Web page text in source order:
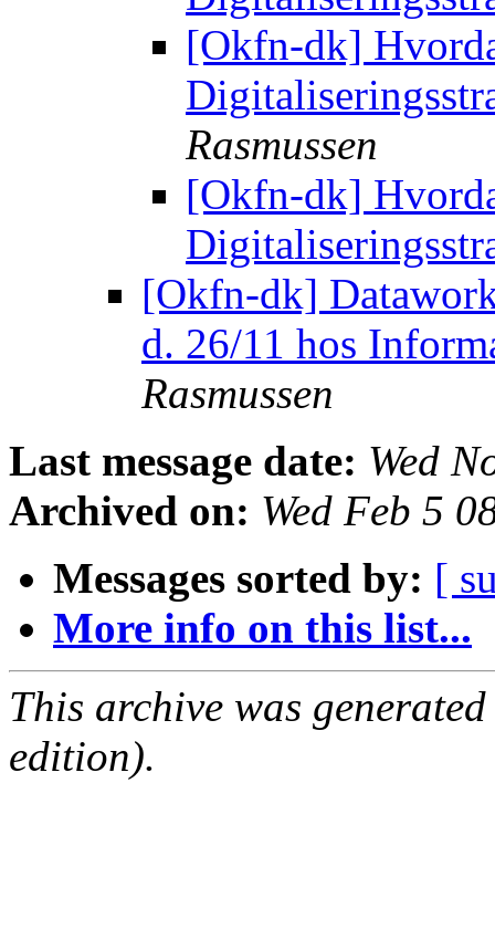
[Okfn-dk]
Rasmussen
[Okfn-dk]
[Okfn-dk]
d. 26/11 hos
Rasmussen
Last message date: Wed
Archived on: Wed Feb 5
Messages sorted by: [
More info on this list...
This archive was
edition).